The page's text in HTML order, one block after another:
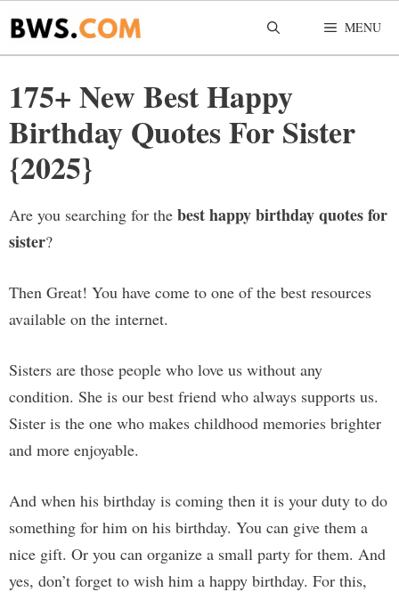
Skip
to
MENU
175+ New Best Happy
Birthday Quotes For Sister
{2025}
Are you searching for the best happy birthday quotes for
sister?
Then Great! You have come to one of the best resources
available on the internet.
Sisters are those people who love us without any
condition. She is our best friend who always supports us.
Sister is the one who makes childhood memories brighter
and more enjoyable.
And when his birthday is coming then it is your duty to do
something for him on his birthday. You can give them a
nice gift. Or you can organize a small party for them. And
yes, don’t forget to wish him a happy birthday. For this,